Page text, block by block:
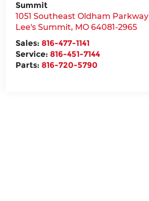
Summit
1051 Southeast Oldham Parkway
Lee's Summit, MO 64081-2965
Sales: 816-477-1141
Service: 816-451-7144
Parts: 816-720-5790